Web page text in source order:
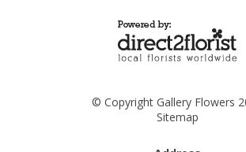
© Copyright Gallery Flowers
Sitemap